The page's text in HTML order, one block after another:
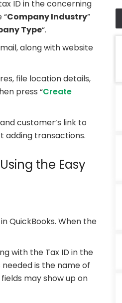
ID in the concerning
“Company Industry”
Type“.
along with website
file location details,
press “Create
customer’s link to
adding transactions.
the Easy
in QuickBooks. When the
with the Tax ID in the
is the name of
may show up on